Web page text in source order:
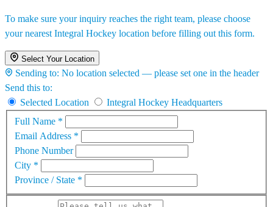
To make sure your inquiry reaches the right team, please choose
your nearest Integral Hockey location before filling out this form.
Select Your Location
Sending to: No location selected — please set one in the header
Send this to:
Selected Location
Integral Hockey Headquarters
Full Name *
Email Address *
Phone Number
City *
Province / State *